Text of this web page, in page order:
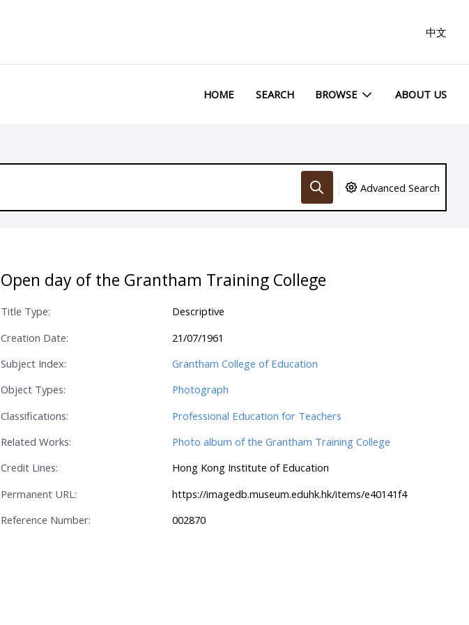
中文
HOME SEARCH BROWSE ABOUT US
Advanced Search
Open day of the Grantham Training College
Title Type:
Descriptive
Creation Date:
21/07/1961
Subject Index:
Grantham College of Education
Object Types:
Photograph
Classifications:
Professional Education for Teachers
Related Works:
Photo album of the Grantham Training College
Credit Lines:
Hong Kong Institute of Education
Permanent URL:
https://imagedb.museum.eduhk.hk/items/e40141f4
Reference Number:
002870